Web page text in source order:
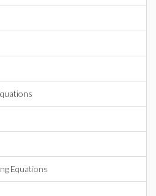
Equations